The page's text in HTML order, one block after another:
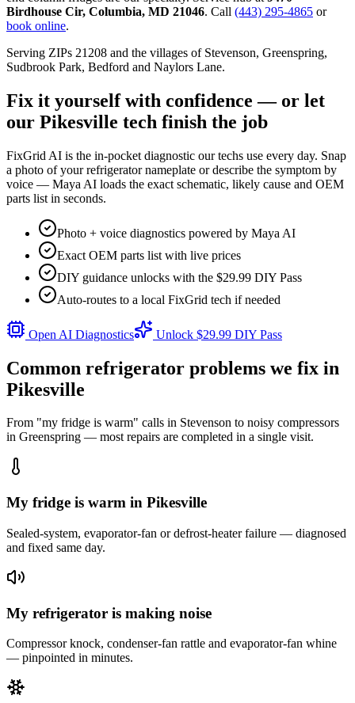
Birdhouse Cir, Columbia, MD 21046. Call (443) 295-4865 or
book online.
Serving ZIPs 21208 and the villages of Stevenson, Greenspring,
Sudbrook Park, Bedford and Naylors Lane.
Fix it yourself with confidence — or let
our Pikesville tech finish the job
FixGrid AI is the in-pocket diagnostic our techs use every day. Snap
a photo of your refrigerator nameplate or describe the symptom by
voice — Maya AI loads the exact schematic, likely cause and OEM
parts list in seconds.
Photo + voice diagnostics powered by Maya AI
Exact OEM parts list with live prices
DIY guidance unlocks with the $29.99 DIY Pass
Auto-routes to a local FixGrid tech if needed
Open AI Diagnostics Unlock $29.99 DIY Pass
Common refrigerator problems we fix in
Pikesville
From "my fridge is warm" calls in Stevenson to noisy compressors
in Greenspring — most repairs are completed in a single visit.
My fridge is warm in Pikesville
Sealed-system, evaporator-fan or defrost-heater failure — diagnosed
and fixed same day.
My refrigerator is making noise
Compressor knock, condenser-fan rattle and evaporator-fan whine
— pinpointed in minutes.